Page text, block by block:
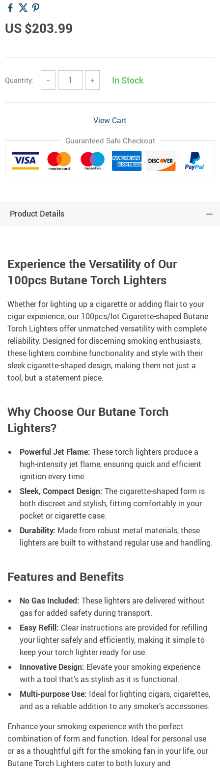
US $203.99
Quantity: − + In Stock
View Cart
Guaranteed Safe Checkout
Product Details
Experience the Versatility of Our
100pcs Butane Torch Lighters
Whether for lighting up a cigarette or adding flair to your
cigar experience, our 100pcs/lot Cigarette-shaped Butane
Torch Lighters offer unmatched versatility with complete
reliability. Designed for discerning smoking enthusiasts,
these lighters combine functionality and style with their
sleek cigarette-shaped design, making them not just a
tool, but a statement piece.
Why Choose Our Butane Torch
Lighters?
Powerful Jet Flame: These torch lighters produce a
high-intensity jet flame, ensuring quick and efficient
ignition every time.
Sleek, Compact Design: The cigarette-shaped form is
both discreet and stylish, fitting comfortably in your
pocket or cigarette case.
Durability: Made from robust metal materials, these
lighters are built to withstand regular use and handling.
Features and Benefits
No Gas Included: These lighters are delivered without
gas for added safety during transport.
Easy Refill: Clear instructions are provided for refilling
your lighter safely and efficiently, making it simple to
keep your torch lighter ready for use.
Innovative Design: Elevate your smoking experience
with a tool that’s as stylish as it is functional.
Multi-purpose Use: Ideal for lighting cigars, cigarettes,
and as a reliable addition to any smoker’s accessories.
Enhance your smoking experience with the perfect
combination of form and function. Ideal for personal use
or as a thoughtful gift for the smoking fan in your life, our
Butane Torch Lighters cater to both luxury and